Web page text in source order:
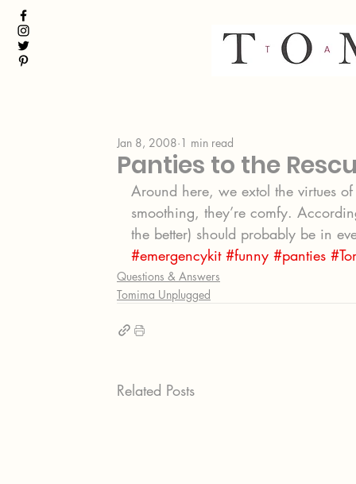
Panties to the
Jan 8, 2008 1 min read
Around here, we extol the virtues
smoothing, they’re comfy.
the better) should probably be in
#emergencykit #funny #panties
Questions & Answers
Tomima Unplugged
Related Posts